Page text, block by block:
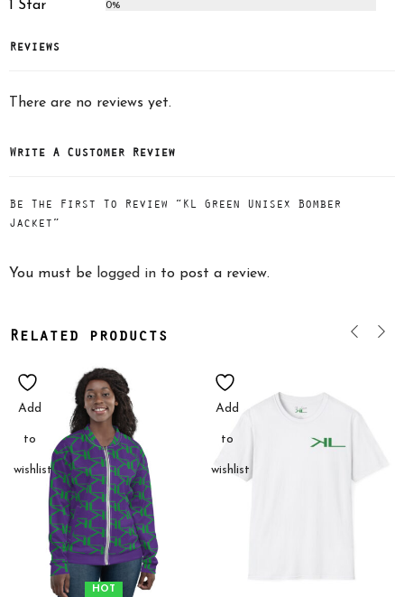
1 Star 0%
Reviews
There are no reviews yet.
Write A Customer Review
Be The First To Review “KL Green Unisex Bomber
Jacket”
You must be logged in to post a review.
Related products
HOT
Add
to
wishlist
Add
to
wishlist